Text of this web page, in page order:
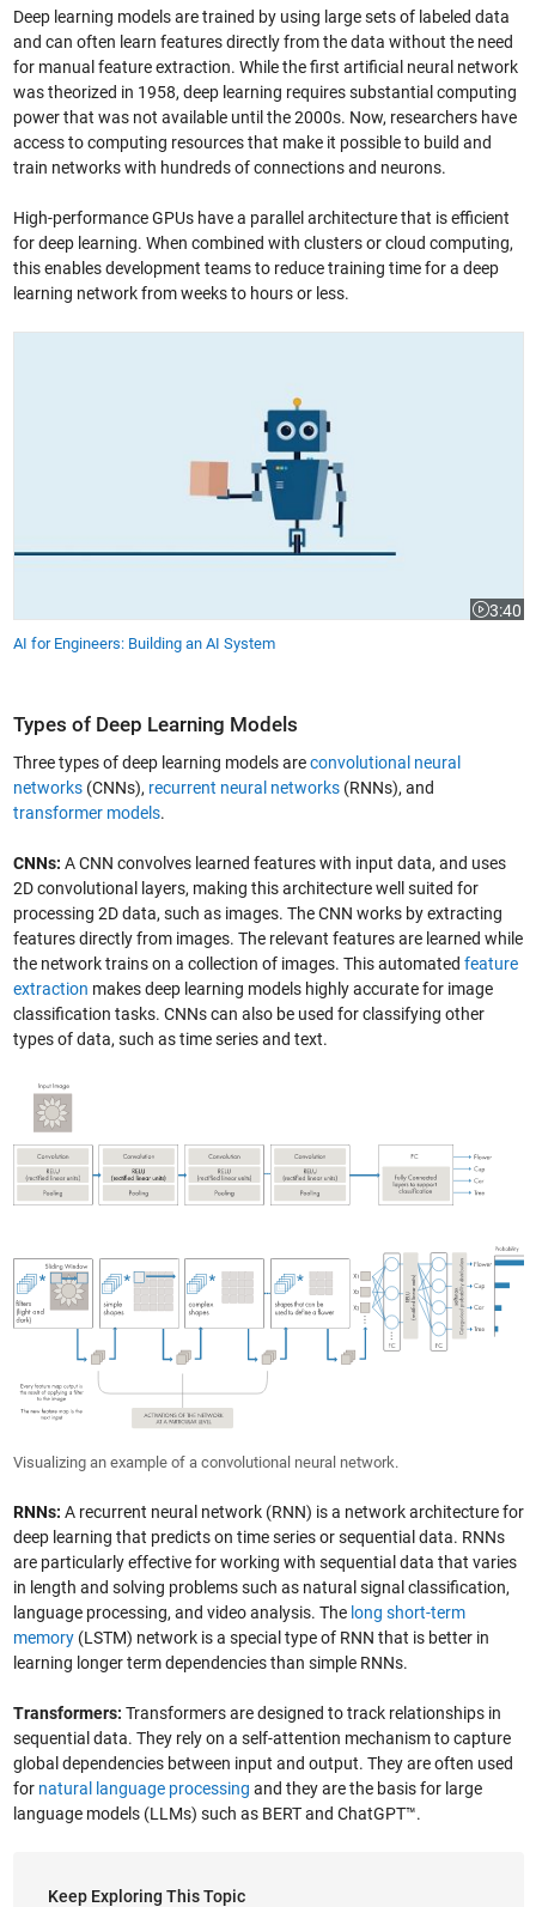
Deep learning models are trained by using large sets of labeled data
and can often learn features directly from the data without the need
for manual feature extraction. While the first artificial neural network
was theorized in 1958, deep learning requires substantial computing
power that was not available until the 2000s. Now, researchers have
access to computing resources that make it possible to build and
train networks with hundreds of connections and neurons.
High-performance GPUs have a parallel architecture that is efficient
for deep learning. When combined with clusters or cloud computing,
this enables development teams to reduce training time for a deep
learning network from weeks to hours or less.
3:40
Video
AI for Engineers: Building an AI System
Types of Deep Learning Models
Three types of deep learning models areconvolutional neural
networks(CNNs), recurrent neural networks(RNNs), and
transformer models.
CNNs: A CNN convolves learned features with input data, and uses
2D convolutional layers, making this architecture well suited for
processing 2D data, such as images. The CNN works by extracting
features directly from images. The relevant features are learned while
the network trains on a collection of images. This automated feature
extraction makes deep learning models highly accurate for image
classification tasks. CNNs can also be used for classifying other
types of data, such as time series and text.
Visualizing an example of a convolutional neural network.
RNNs: A recurrent neural network (RNN) is a network architecture for
deep learning that predicts on time series or sequential data. RNNs
are particularly effective for working with sequential data that varies
in length and solving problems such as natural signal classification,
language processing, and video analysis. The long short-term
memory(LSTM) network is a special type of RNN that is better in
learning longer term dependencies than simple RNNs.
Transformers: Transformers are designed to track relationships in
sequential data. They rely on a self-attention mechanism to capture
global dependencies between input and output. They are often used
for natural language processing and they are the basis for large
language models (LLMs) such as BERT and ChatGPT™.
Keep Exploring This Topic